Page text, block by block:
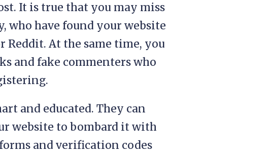
It is true that you may miss
who have found your website
Reddit. At the same time, you
and fake commenters who
and educated. They can
website to bombard it with
and verification codes